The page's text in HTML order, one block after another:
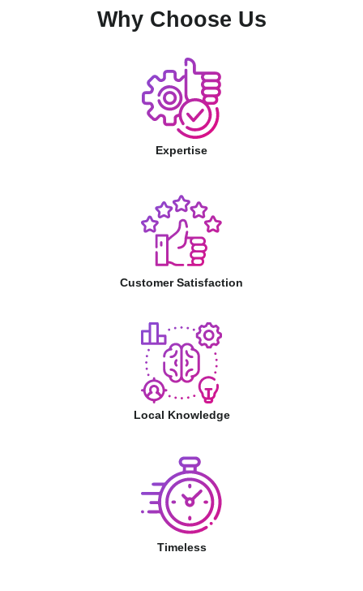
Why Choose Us
Expertise
Customer Satisfaction
Local Knowledge
Timeless